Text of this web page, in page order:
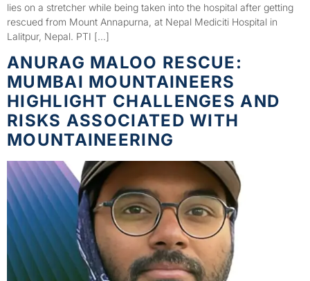
lies on a stretcher while being taken into the hospital after getting
rescued from Mount Annapurna, at Nepal Mediciti Hospital in
Lalitpur, Nepal. PTI […]
ANURAG MALOO RESCUE:
MUMBAI MOUNTAINEERS
HIGHLIGHT CHALLENGES AND
RISKS ASSOCIATED WITH
MOUNTAINEERING